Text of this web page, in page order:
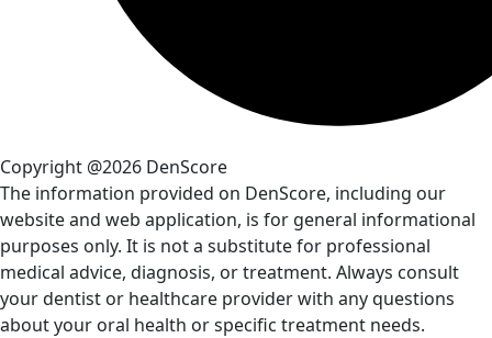
Copyright @2026 DenScore
The information provided on DenScore, including our
website and web application, is for general informational
purposes only. It is not a substitute for professional
medical advice, diagnosis, or treatment. Always consult
your dentist or healthcare provider with any questions
about your oral health or specific treatment needs.